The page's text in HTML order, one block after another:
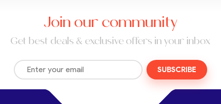
Join our community
Get best deals & exclusive offers in your inbox
SUBSCRIBE